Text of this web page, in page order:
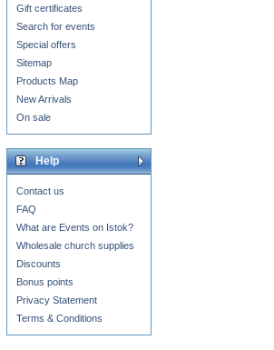
Gift certificates
Search for events
Special offers
Sitemap
Products Map
New Arrivals
On sale
Help
Contact us
FAQ
What are Events on Istok?
Wholesale church supplies
Discounts
Bonus points
Privacy Statement
Terms & Conditions